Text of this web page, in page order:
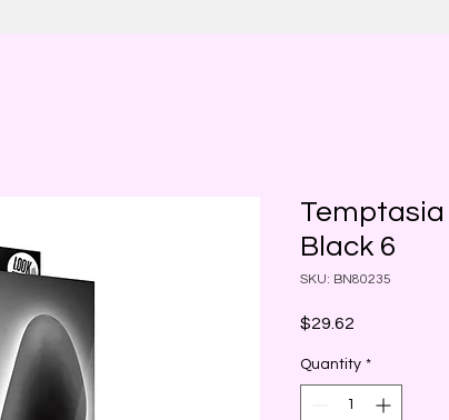
Temptasia
Black 6
SKU: BN80235
$29.62
Quantity *